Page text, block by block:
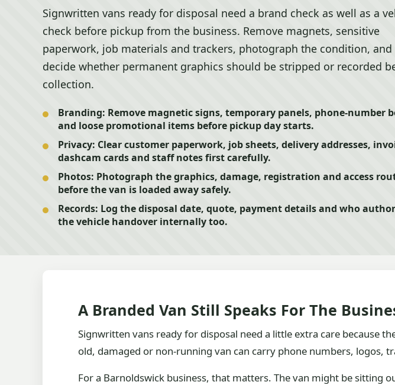
Signwritten vans ready for disposal need a brand check as well as a
check before pickup from the business. Remove magnets, sensitive
paperwork, job materials and trackers, photograph the condition, and
decide whether permanent graphics should be stripped or recorded
collection.
Branding: Remove magnetic signs, temporary panels, phone-number
and loose promotional items before pickup day starts.
Privacy: Clear customer paperwork, job sheets, delivery addresses,
dashcam cards and staff notes first carefully.
Photos: Photograph the graphics, damage, registration and access
before the van is loaded away safely.
Records: Log the disposal date, quote, payment details and who
the vehicle handover internally too.
A Branded Van Still Speaks For The
Signwritten vans ready for disposal need a little extra care because
old, damaged or non-running van can carry phone numbers, logos,
For a Barnoldswick business, that matters. The van might be sitting